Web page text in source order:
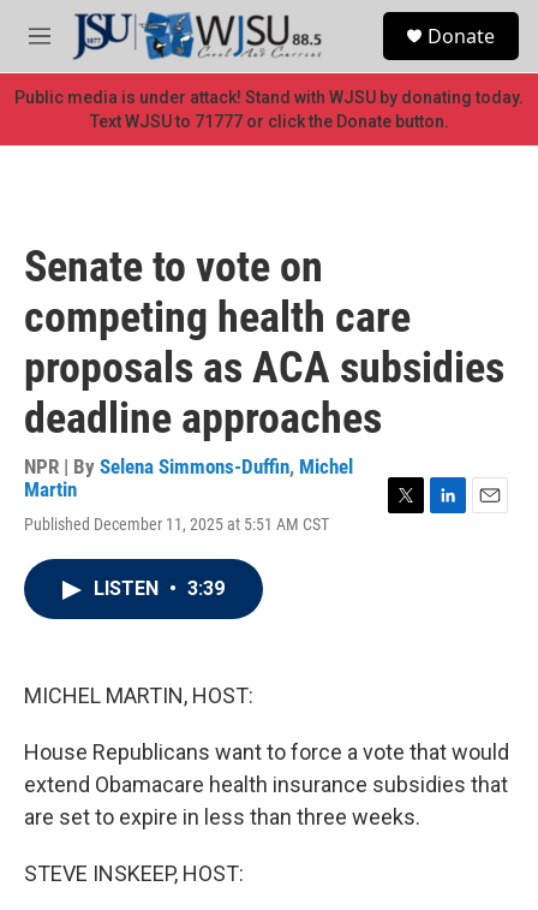
Skip to main content
M
e
n
u
Donate
Public media is under attack! Stand with WJSU by donating today.
Text WJSU to 71777 or click the Donate button.
Senate to vote on
competing health care
proposals as ACA subsidies
deadline approaches
NPR | By Selena Simmons-Duffin, Michel
Martin
Published December 11, 2025 at 5:51 AM CST
LISTEN • 3:39
MICHEL MARTIN, HOST:
House Republicans want to force a vote that would
extend Obamacare health insurance subsidies that
are set to expire in less than three weeks.
STEVE INSKEEP, HOST: